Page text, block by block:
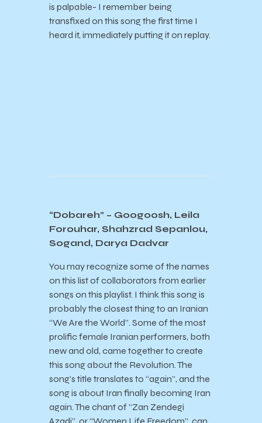
is palpable- I remember being
transfixed on this song the first time I
heard it, immediately putting it on replay.
“Dobareh” – Googoosh, Leila
Forouhar, Shahzrad Sepanlou,
Sogand, Darya Dadvar
You may recognize some of the names
on this list of collaborators from earlier
songs on this playlist. I think this song is
probably the closest thing to an Iranian
“We Are the World”. Some of the most
prolific female Iranian performers, both
new and old, came together to create
this song about the Revolution. The
song’s title translates to “again”, and the
song is about Iran finally becoming Iran
again. The chant of “Zan Zendegi